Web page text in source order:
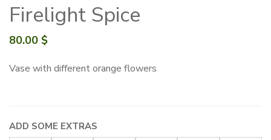
Firelight Spice
80.00 $
Vase with different orange flowers
ADD SOME EXTRAS